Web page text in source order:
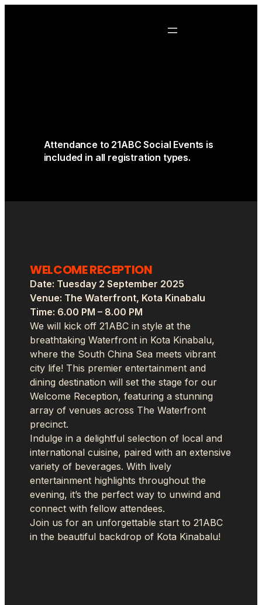
Attendance to 21ABC Social Events is
included in all registration types.
WELCOME RECEPTION
Date: Tuesday 2 September 2025
Venue: The Waterfront, Kota Kinabalu
Time: 6.00 PM – 8.00 PM
We will kick off 21ABC in style at the
breathtaking Waterfront in Kota Kinabalu,
where the South China Sea meets vibrant
city life! This premier entertainment and
dining destination will set the stage for our
Welcome Reception, featuring a stunning
array of venues across The Waterfront
precinct.
Indulge in a delightful selection of local and
international cuisine, paired with an extensive
variety of beverages. With lively
entertainment highlights throughout the
evening, it’s the perfect way to unwind and
connect with fellow attendees.
Join us for an unforgettable start to 21ABC
in the beautiful backdrop of Kota Kinabalu!